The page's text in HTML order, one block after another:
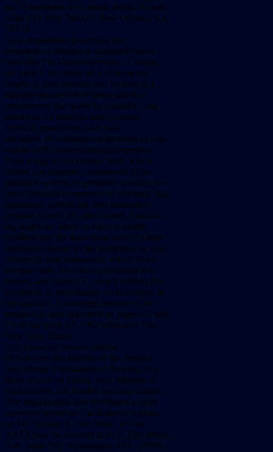
up 70 members at its public debut. To join,
write P.O. Box 740321, New Orleans, LA
70174.
New regulations governing the
treatment of animals at slaughterhouses
took effect in Ontario province, Canada,
on April 1. Included are a limit on the
length of time animals may be kept at a
slaughterhouse before being killed, a
requirement that water be available, and
standards for restraint and stunning.
Medical researchers have now
identified 16 common components of veg-
etables with cancer-fighting properties.
They range from ordinary fiber, which
dilutes carcinogenic compounds in the
digestive system, to genistein, a newly iso-
lated chemical component of soybeans that
apparently inhibits the development of
prostate cancer. (In other words, tofu-eat-
ing males are likely to enjoy a longer,
healtheir sex life than steak-eaters.) Other
important chemical cancer-fighters in veg-
etables include flavonoids, which block
receptor sites for cancer-promoting hor-
mones, and vitamin C, which inhibits the
formation of nitrosamine, a carcinogen, in
the stomach. A thorough resume of the
research to date appeared on pages C1 and
C9 of the April 13, 1992 edition of The
New York Times.
The January/February edition
of Advance, the bulletin of the Asthma
and Allergy Foundation of America, fea-
tured advice on coping with allergies to
cockroaches, cat dander, and dog dander.
The organization also distributes a more
extensive report on Cat-Induced Asthma,
by Dr. Thomas E. Van Metre Jr. The
AAFA may be reached at 1125 15th Street,
NW, Suite 502, Washington, D.C. 20005.